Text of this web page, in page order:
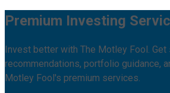
Premium Investing
Invest better with The Motley Fool. Get
recommendations, portfolio guidance,
Motley Fool's premium services.